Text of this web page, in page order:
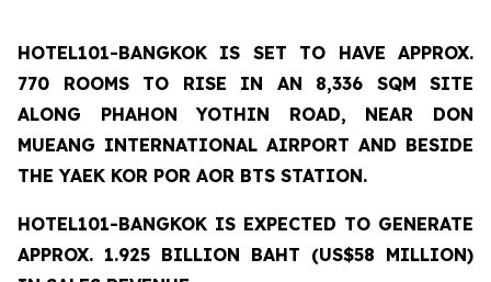
HOTEL101-BANGKOK IS SET TO HAVE APPROX.
770 ROOMS TO RISE IN AN 8,336 SQM SITE
ALONG PHAHON YOTHIN ROAD, NEAR DON
MUEANG INTERNATIONAL AIRPORT AND BESIDE
THE YAEK KOR POR AOR BTS STATION.
HOTEL101-BANGKOK IS EXPECTED TO GENERATE
APPROX. 1.925 BILLION BAHT (US$58 MILLION)